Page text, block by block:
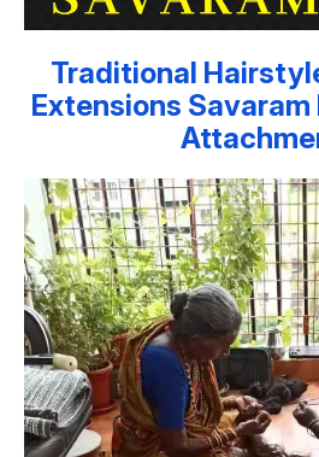
Traditional
Extensions Savaram